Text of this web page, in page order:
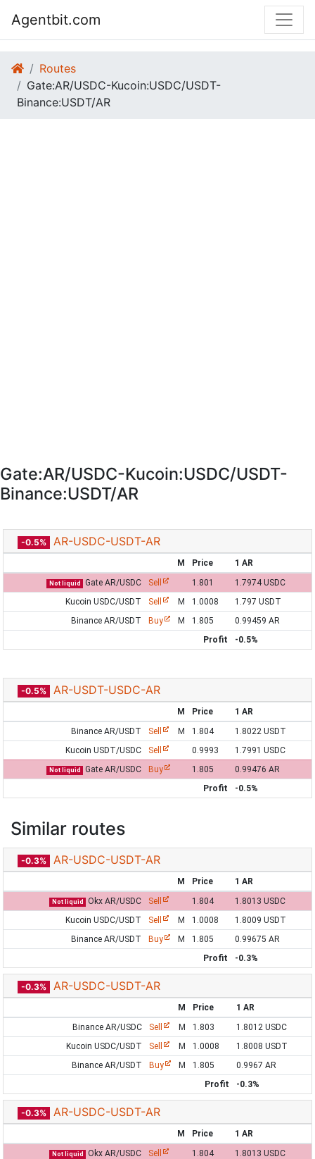
Agentbit.com
Routes
Gate:AR/USDC-Kucoin:USDC/USDT-
Binance:USDT/AR
Gate:AR/USDC-Kucoin:USDC/USDT-
Binance:USDT/AR
-0.5% AR-USDC-USDT-AR
M Price 1 AR
Not liquid Gate AR/USDC Sell 1.801
1.7974 USDC
Kucoin USDC/USDT
Sell M 1.0008
1.797 USDT
Binance AR/USDT
Buy M 1.805
0.99459 AR
Profit
-0.5%
-0.5% AR-USDT-USDC-AR
M Price
1 AR
Binance AR/USDT
Sell M 1.804
1.8022 USDT
Kucoin USDT/USDC
Sell 0.9993 1.7991 USDC
Not liquid Gate AR/USDC Buy 1.805
0.99476 AR
Profit
-0.5%
Similar routes
-0.3% AR-USDC-USDT-AR
M Price 1 AR
Not liquid Okx AR/USDC Sell 1.804
1.8013 USDC
Kucoin USDC/USDT
Sell M 1.0008
1.8009 USDT
Binance AR/USDT
Buy M 1.805
0.99675 AR
Profit
-0.3%
-0.3% AR-USDC-USDT-AR
M Price
1 AR
Binance AR/USDC
Sell M 1.803
1.8012 USDC
Kucoin USDC/USDT
Sell M 1.0008
1.8008 USDT
Binance AR/USDT
Buy M 1.805
0.9967 AR
Profit
-0.3%
-0.3% AR-USDC-USDT-AR
M Price 1 AR
Not liquid Okx AR/USDC Sell 1.804
1.8013 USDC